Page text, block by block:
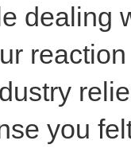
dealing
you